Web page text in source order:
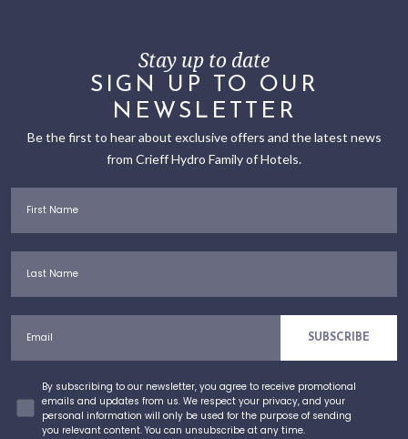
Stay up to date
SIGN UP TO OUR
NEWSLETTER
Be the first to hear about exclusive offers and the latest news
from Crieff Hydro Family of Hotels.
SUBSCRIBE
ConcentBy subscribing to our newsletter, you agree to receive promotional
emails and updates from us. We respect your privacy, and your
personal information will only be used for the purpose of sending
you relevant content. You can unsubscribe at any time.